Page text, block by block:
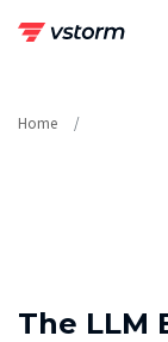
Home
The LLM